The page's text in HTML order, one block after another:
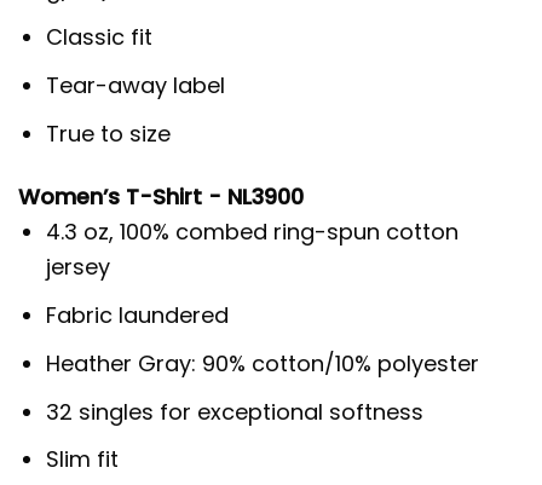
Classic fit
Tear-away label
True to size
Women’s T-Shirt - NL3900
4.3 oz, 100% combed ring-spun cotton
jersey
Fabric laundered
Heather Gray: 90% cotton/10% polyester
32 singles for exceptional softness
Slim fit